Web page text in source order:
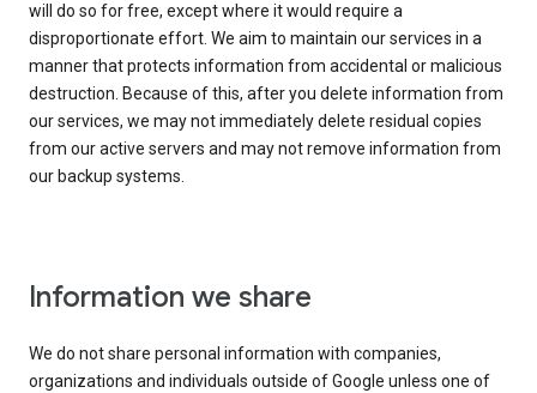
will do so for free, except where it would require a
disproportionate effort. We aim to maintain our services in a
manner that protects information from accidental or malicious
destruction. Because of this, after you delete information from
our services, we may not immediately delete residual copies
from our active servers and may not remove information from
our backup systems.
Information we share
We do not share personal information with companies,
organizations and individuals outside of Google unless one of